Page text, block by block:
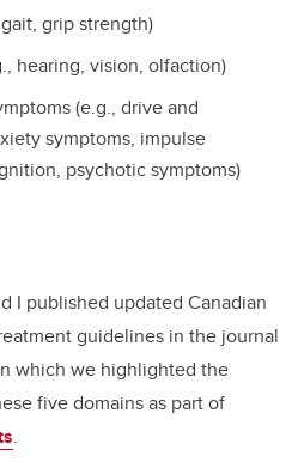
grip strength)
hearing, vision, olfaction)
(e.g., drive and
symptoms, impulse
psychotic symptoms)
I published updated Canadian
guidelines in the journal
which we highlighted the
five domains as part of
.